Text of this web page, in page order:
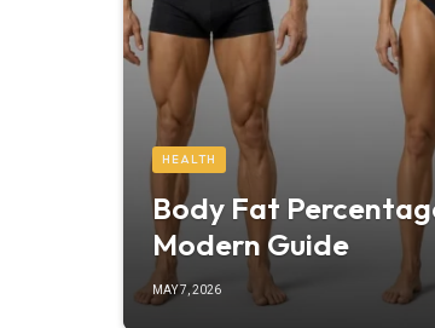
HEALTH
Body Fat
Modern Guide
MAY 7, 2026